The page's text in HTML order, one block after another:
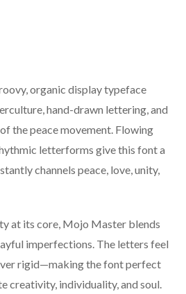
organic display typeface
hand-drawn lettering, and
the peace movement. Flowing
letterforms give this font a
channels peace, love, unity,
at its core, Mojo Master blends
imperfections. The letters feel
rigid—making the font perfect
creativity, individuality, and soul.